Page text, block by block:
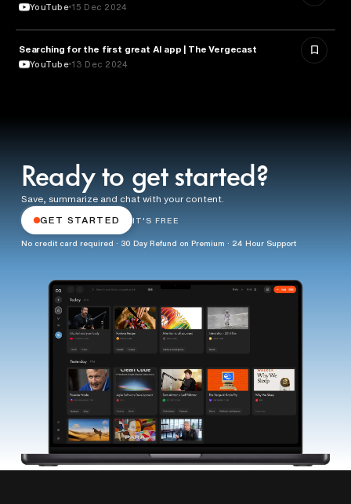
YouTube 15 Dec 2024
ARTIFICIAL INTELLIGENCE
Searching for the first great AI app | The Vergecast
YouTube 13 Dec 2024
Ready to get started?
Save, summarize and chat with your content.
GET STARTED IT'S FREE
No credit card required · 30 Day Refund on Premium · 24 Hour Support